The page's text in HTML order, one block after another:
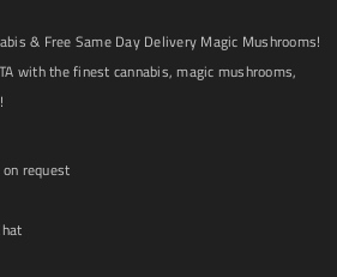
& Free Same Day Delivery Magic Mushrooms!
with the finest cannabis, magic mushrooms,
request